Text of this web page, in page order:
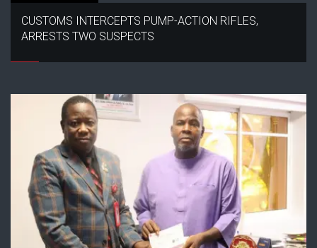
CUSTOMS INTERCEPTS PUMP-ACTION RIFLES,
ARRESTS TWO SUSPECTS